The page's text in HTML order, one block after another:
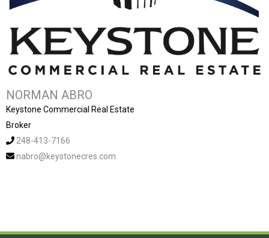
NORMAN ABRO
Keystone Commercial Real Estate
Broker
248-413-7166
nabro@keystonecres.com